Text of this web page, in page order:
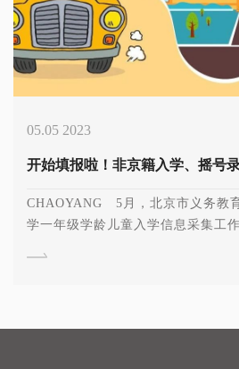
05.05 2023
CHAOYANG 5月，北京市义务教
学一年级学龄儿童入学信息采集工
获取一对一学籍咨询，解码校长理